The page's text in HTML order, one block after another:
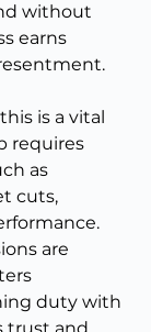
without
earns
is a vital
requires
as
cuts,
are
duty with